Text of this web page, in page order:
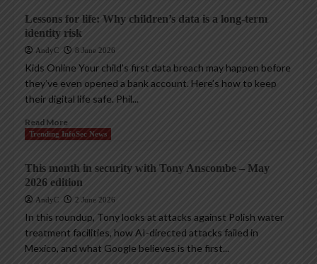
Lessons for life: Why children’s data is a long-term
identity risk
AndyC 8 June 2026
Kids Online Your child’s first data breach may happen before
they’ve even opened a bank account. Here’s how to keep
their digital life safe. Phil...
Read More
Trending InfoSec News
This month in security with Tony Anscombe – May
2026 edition
AndyC 2 June 2026
In this roundup, Tony looks at attacks against Polish water
treatment facilities, how AI-directed attacks failed in
Mexico, and what Google believes is the first...